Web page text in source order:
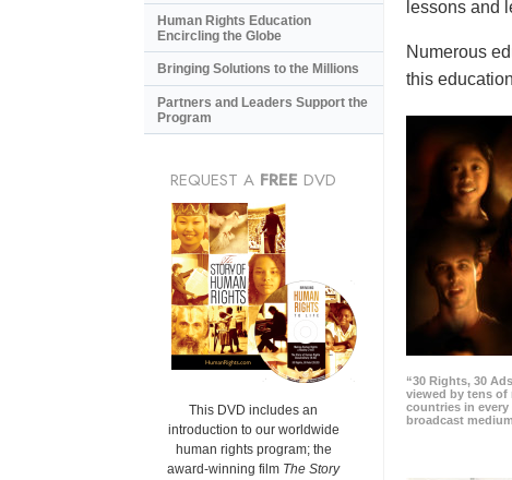
lessons and
Numerous
this
“30 Rights, 30
viewed by tens of
countries in every
broadcast
Human Rights Education
Encircling the Globe
Bringing Solutions to the Millions
Partners and Leaders Support the
Program
REQUEST A FREE DVD
This DVD includes an
introduction to our worldwide
human rights program; the
award-winning film The Story